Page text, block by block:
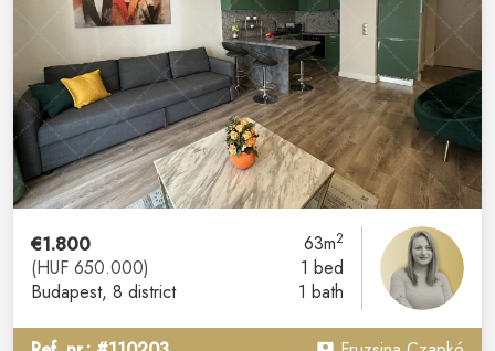
€1.800
(HUF 650.000)
Budapest, 8 district
63m2
1 bed
1 bath